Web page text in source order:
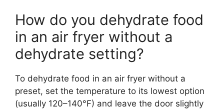
How do you dehydrate food
in an air fryer without a
dehydrate setting?
To dehydrate food in an air fryer without a
preset, set the temperature to its lowest option
(usually 120–140°F) and leave the door slightly